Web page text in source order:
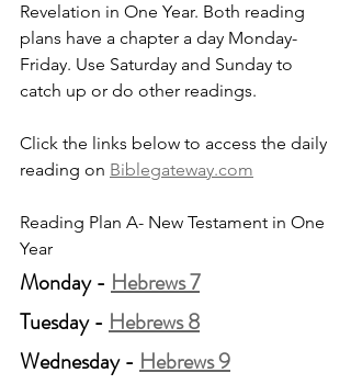
Revelation in One Year. Both reading
plans have a chapter a day Monday-
Friday. Use Saturday and Sunday to
catch up or do other readings.
Click the links below to access the daily
reading on Biblegateway.com
Reading Plan A- New Testament in One
Year
Monday - Hebrews 7
Tuesday - Hebrews 8
Wednesday - Hebrews 9